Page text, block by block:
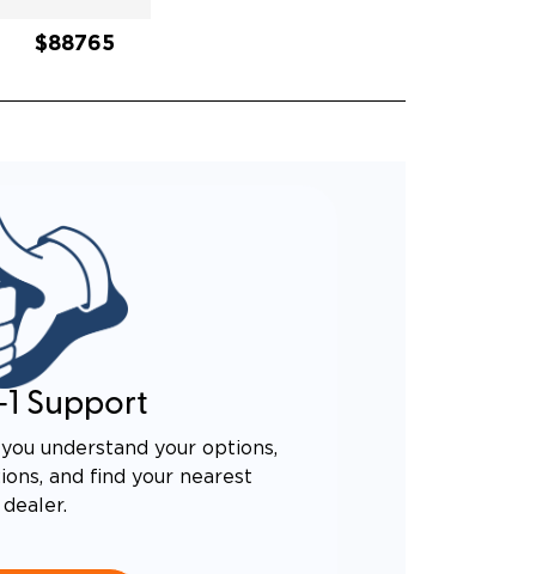
$88765
Support
understand your options,
and find your nearest
dealer.